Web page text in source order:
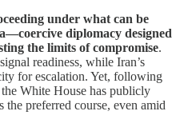
under what can be
diplomacy designed
the limits of compromise.
readiness, while Iran’s
for escalation. Yet, following
White House has publicly
preferred course, even amid